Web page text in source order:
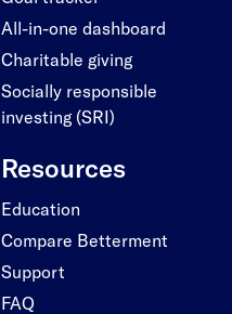
All-in-one dashboard
Charitable giving
Socially responsible
investing (SRI)
Resources
Education
Compare Betterment
Support
FAQ